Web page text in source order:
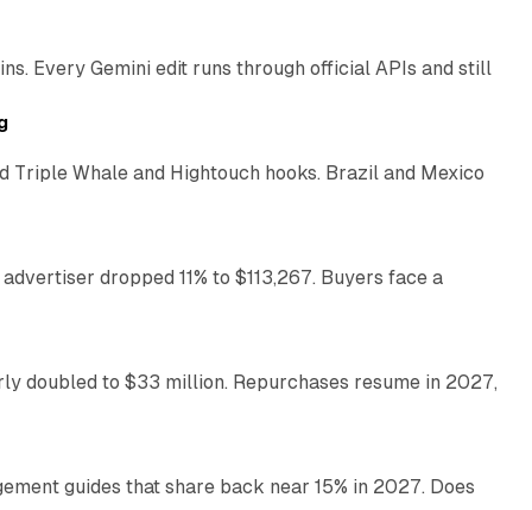
Every Gemini edit runs through official APIs and still
Whale and Hightouch hooks. Brazil and Mexico
dropped 11% to $113,267. Buyers face a
doubled to $33 million. Repurchases resume in 2027,
guides that share back near 15% in 2027. Does